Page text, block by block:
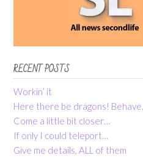
RECENT POSTS
Workin’ it
Here there be dragons! Behave…
Come a little bit closer…
If only I could teleport…
Give me details, ALL of them